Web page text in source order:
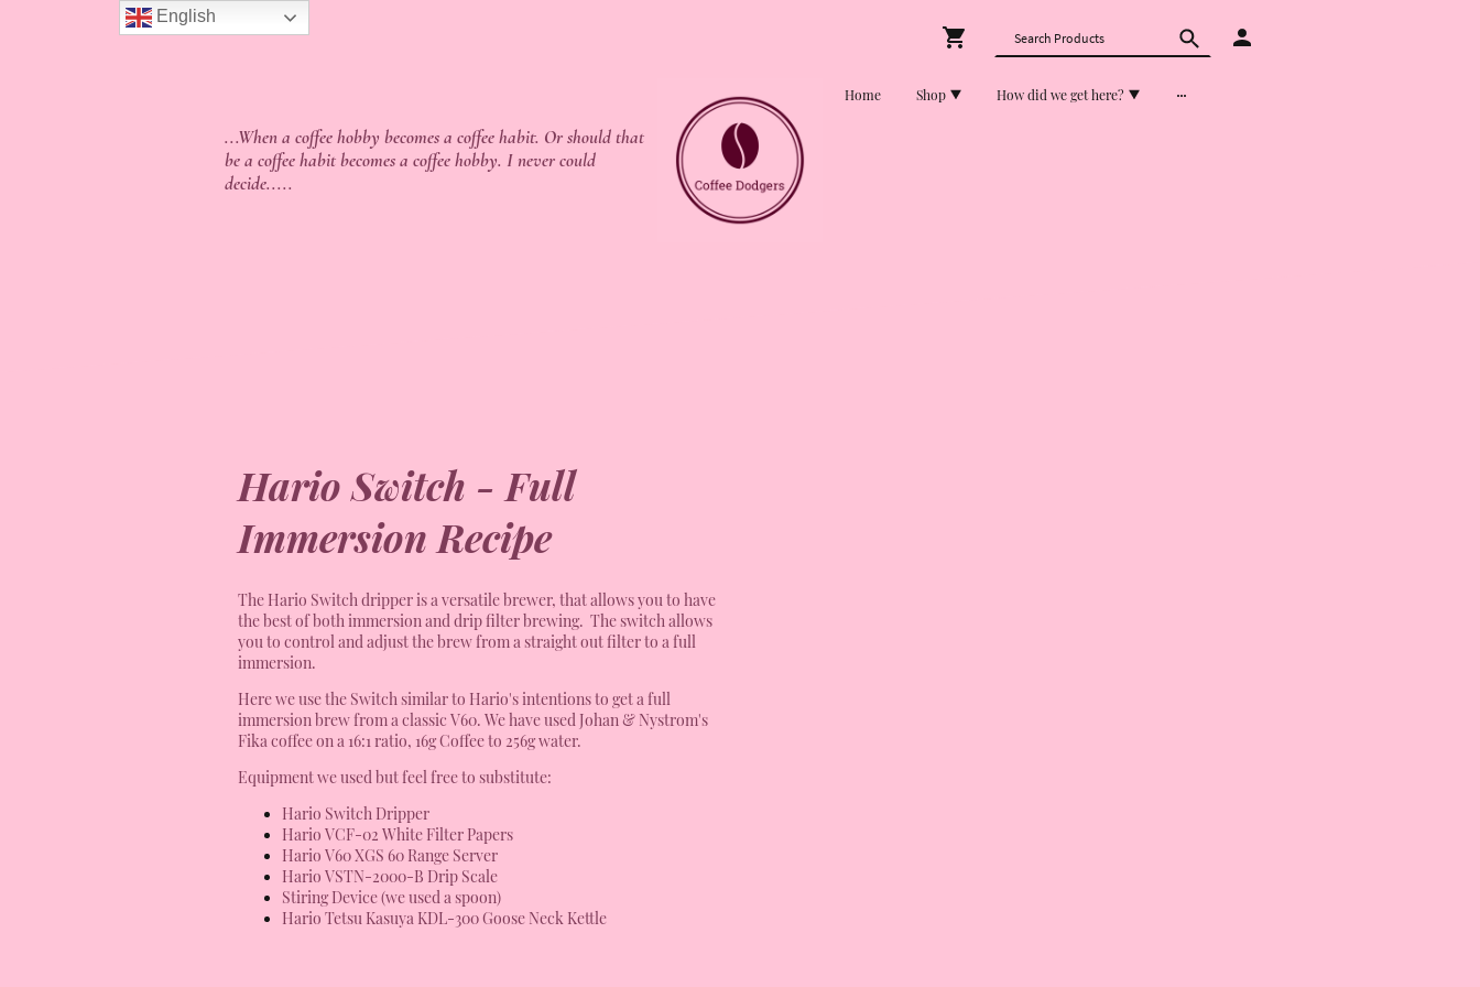
...When a coffee hobby becomes a coffee habit. Or should that
be a coffee habit becomes a coffee hobby. I never could
decide.....
Home Shop How did we get here?
Hario Switch - Full
Immersion Recipe
The Hario Switch dripper is a versatile brewer, that allows you to have
the best of both immersion and drip filter brewing. The switch allows
you to control and adjust the brew from a straight out filter to a full
immersion.
Here we use the Switch similar to Hario's intentions to get a full
immersion brew from a classic V60. We have used Johan & Nystrom's
Fika coffee on a 16:1 ratio, 16g Coffee to 256g water.
Equipment we used but feel free to substitute:
Hario Switch Dripper
Hario VCF-02 White Filter Papers
Hario V60 XGS 60 Range Server
Hario VSTN-2000-B Drip Scale
Stiring Device (we used a spoon)
Hario Tetsu Kasuya KDL-300 Goose Neck Kettle
English